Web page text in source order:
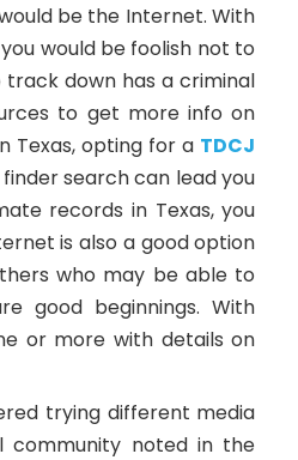
be the Internet. With
would be foolish not to
down has a criminal
to get more info on
Texas, opting for a TDCJ
search can lead you
records in Texas, you
is also a good option
who may be able to
good beginnings. With
or more with details on
trying different media
community noted in the